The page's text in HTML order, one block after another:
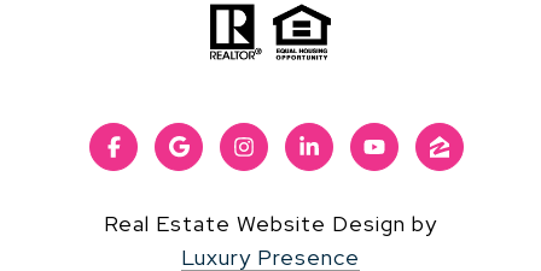
Real Estate Website Design by
Luxury Presence